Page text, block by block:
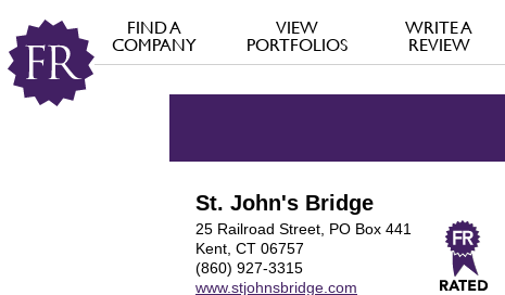
FIND A
COMPANY
VIEW
PORTFOLIOS
WRITE A
REVIEW
St. John's Bridge
25 Railroad Street, PO Box 441
Kent, CT 06757
(860) 927-3315
www.stjohnsbridge.com